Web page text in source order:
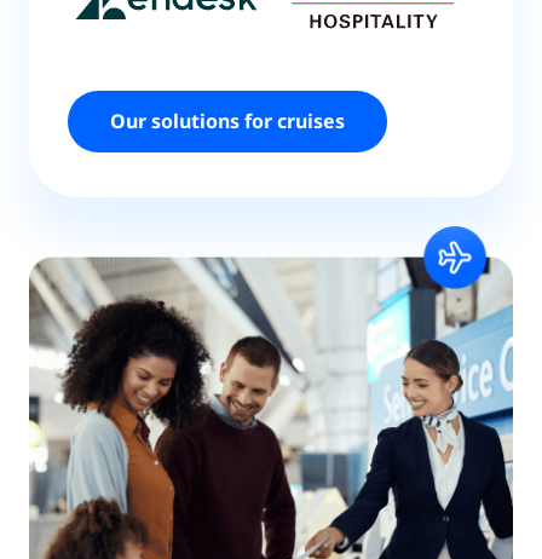
Our solutions for cruises